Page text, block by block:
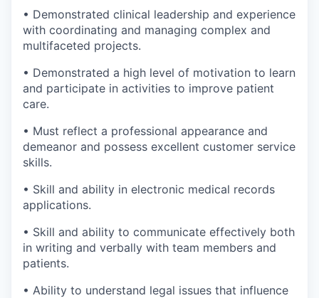
• Demonstrated clinical leadership and experience
with coordinating and managing complex and
multifaceted projects.
• Demonstrated a high level of motivation to learn
and participate in activities to improve patient
care.
• Must reflect a professional appearance and
demeanor and possess excellent customer service
skills.
• Skill and ability in electronic medical records
applications.
• Skill and ability to communicate effectively both
in writing and verbally with team members and
patients.
• Ability to understand legal issues that influence